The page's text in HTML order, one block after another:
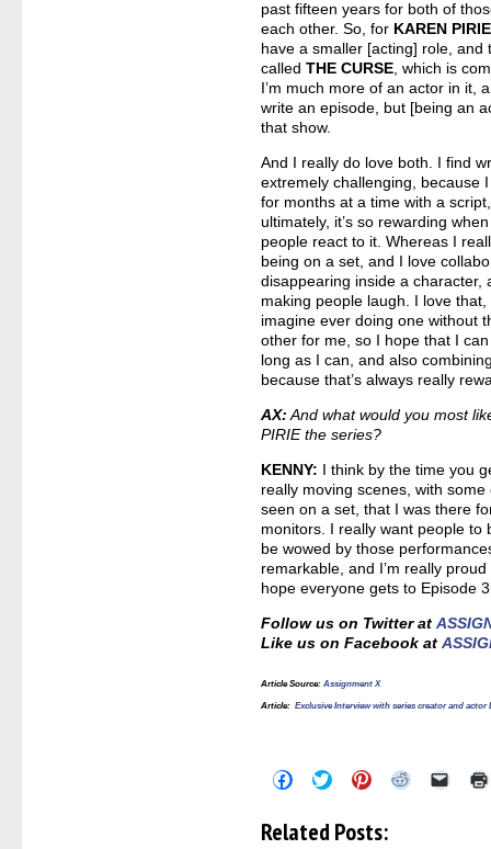
past fifteen years for both of
each other. So, for KAREN PIRIE
have a smaller [acting] role, and
calledTHE CURSE , which is
I’m much more of an actor in it,
write an episode, but [being an
that show.
And I really do love both. I find
extremely challenging, because
for months at a time with a
ultimately, it’s so rewarding
people react to it. Whereas I
being on a set, and I love
disappearing inside a character,
making people laugh. I love
imagine ever doing one without
other for me, so I hope that I
long as I can, and also
because that’s always really
AX: And what would you most
PIRIE the series?
KENNY: I think by the time you
really moving scenes, with
seen on a set, that I was there
monitors. I really want people to
be wowed by those
remarkable, and I’m really
hope everyone gets to Episode
Follow us on Twitter at
Like us on Facebook at
Article Source:Assignment X
Article: Exclusive Interview with series creator and
Click
Facebook
Click
on
Twitter
Click
Pinterest
Click Click
Related Posts: